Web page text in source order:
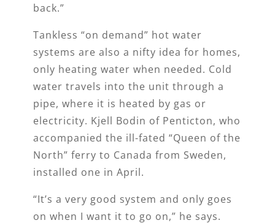
back.”
Tankless “on demand” hot water
systems are also a nifty idea for homes,
only heating water when needed. Cold
water travels into the unit through a
pipe, where it is heated by gas or
electricity. Kjell Bodin of Penticton, who
accompanied the ill-fated “Queen of the
North” ferry to Canada from Sweden,
installed one in April.
“It’s a very good system and only goes
on when I want it to go on,” he says.